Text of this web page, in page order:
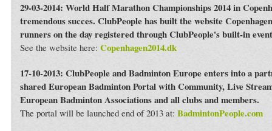
29-03-2014: World Half Marathon Championships 2014 in
tremendous succes. ClubPeople has built the website
runners on the day registered through ClubPeople's built-in
See the website here: Copenhagen2014.dk
17-10-2013: ClubPeople and Badminton Europe enters into a
shared European Badminton Portal with Community, Live
European Badminton Associations and all clubs and members.
The portal will be launched end of 2013 at: BadmintonPeople.com